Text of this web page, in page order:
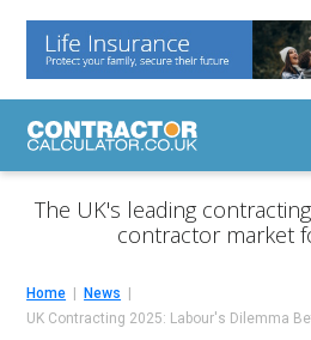
The UK's leading
contractor market
Home
News
UK Contracting 2025: Labour's Dilemma